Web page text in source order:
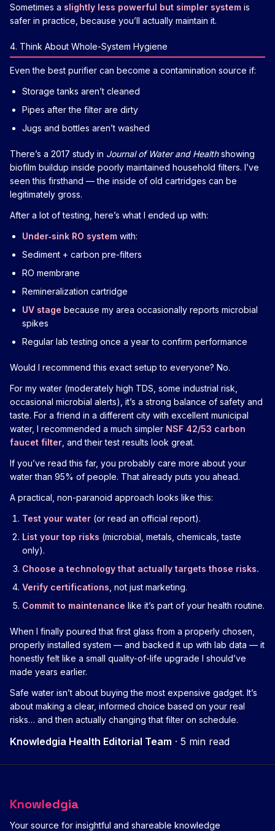
Sometimes a slightly less powerful but simpler system is
safer in practice, because you’ll actually maintain it.
4. Think About Whole-System Hygiene
Even the best purifier can become a contamination source if:
Storage tanks aren’t cleaned
Pipes after the filter are dirty
Jugs and bottles aren’t washed
There’s a 2017 study in Journal of Water and Healthshowing
biofilm buildup inside poorly maintained household filters. I’ve
seen this firsthand — the inside of old cartridges can be
legitimately gross.
After a lot of testing, here’s what I ended up with:
Under‑sink RO system with:
Sediment + carbon pre-filters
RO membrane
Remineralization cartridge
UV stage because my area occasionally reports microbial
spikes
Regular lab testing once a year to confirm performance
Would I recommend this exact setup to everyone? No.
For my water (moderately high TDS, some industrial risk,
occasional microbial alerts), it’s a strong balance of safety and
taste. For a friend in a different city with excellent municipal
water, I recommended a much simpler NSF 42/53 carbon
faucet filter , and their test results look great.
If you’ve read this far, you probably care more about your
water than 95% of people. That already puts you ahead.
A practical, non-paranoid approach looks like this:
Test your water (or read an official report).
List your top risks (microbial, metals, chemicals, taste
only).
Choose a technology that actually targets those risks.
Verify certifications , not just marketing.
Commit to maintenance like it’s part of your health routine.
When I finally poured that first glass from a properly chosen,
properly installed system — and backed it up with lab data — it
honestly felt like a small quality-of-life upgrade I should’ve
made years earlier.
Safe water isn’t about buying the most expensive gadget. It’s
about making a clear, informed choice based on your real
risks… and then actually changing that filter on schedule.
Knowledgia Health Editorial Team · 5 min read
Knowledgia
Your source for insightful and shareable knowledge